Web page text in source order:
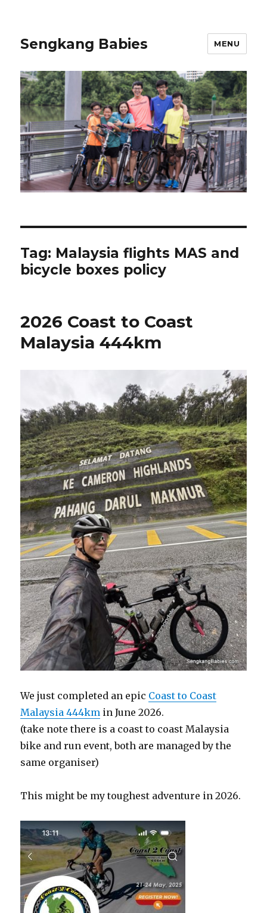
Sengkang Babies MENU
Tag: Malaysia flights MAS and
bicycle boxes policy
2026 Coast to Coast
Malaysia 444km
We just completed an epic Coast to Coast
Malaysia 444km in June 2026.
(take note there is a coast to coast Malaysia
bike and run event, both are managed by the
same organiser)
This might be my toughest adventure in 2026.